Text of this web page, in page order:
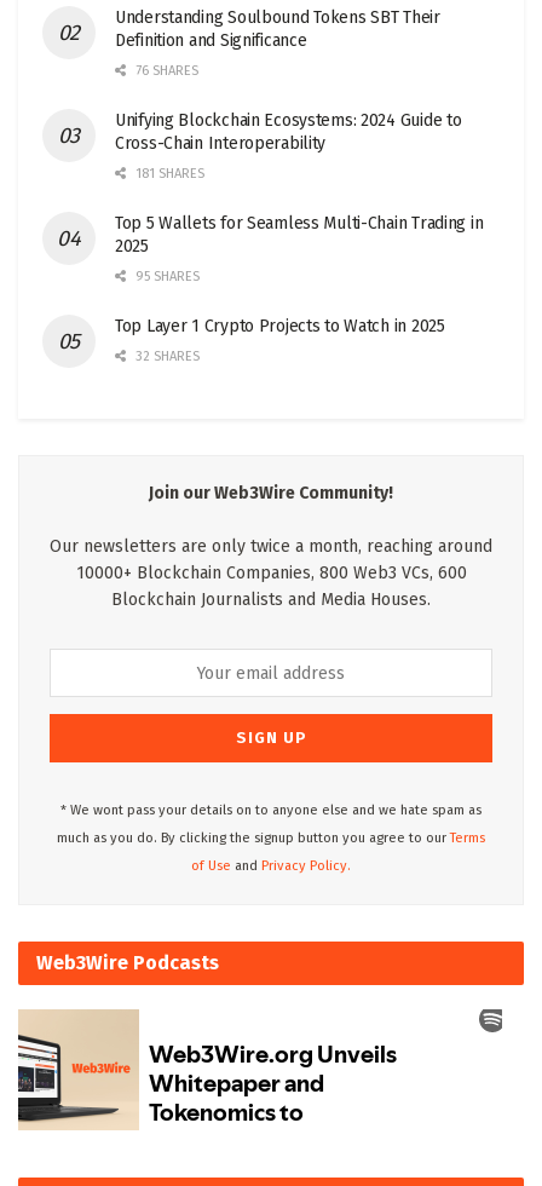
Understanding Soulbound Tokens SBT Their
Definition and Significance
76 SHARES
Unifying Blockchain Ecosystems: 2024 Guide to
Cross-Chain Interoperability
181 SHARES
Top 5 Wallets for Seamless Multi-Chain Trading in
2025
95 SHARES
Top Layer 1 Crypto Projects to Watch in 2025
32 SHARES
Join our Web3Wire Community!
Our newsletters are only twice a month, reaching around
10000+ Blockchain Companies, 800 Web3 VCs, 600
Blockchain Journalists and Media Houses.
* We wont pass your details on to anyone else and we hate spam as
much as you do. By clicking the signup button you agree to ourTerms
of Use and Privacy Policy.
Web3Wire Podcasts